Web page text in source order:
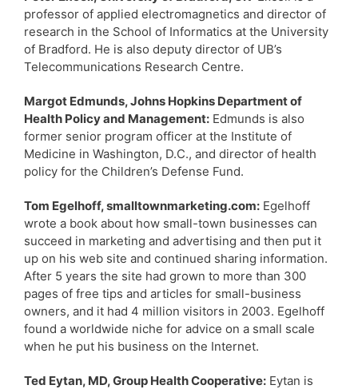
professor of applied electromagnetics and director of
research in the School of Informatics at the University
of Bradford. He is also deputy director of UB’s
Telecommunications Research Centre.
Margot Edmunds, Johns Hopkins Department of
Health Policy and Management: Edmunds is also
former senior program officer at the Institute of
Medicine in Washington, D.C., and director of health
policy for the Children’s Defense Fund.
Tom Egelhoff, smalltownmarketing.com: Egelhoff
wrote a book about how small-town businesses can
succeed in marketing and advertising and then put it
up on his web site and continued sharing information.
After 5 years the site had grown to more than 300
pages of free tips and articles for small-business
owners, and it had 4 million visitors in 2003. Egelhoff
found a worldwide niche for advice on a small scale
when he put his business on the Internet.
Ted Eytan, MD, Group Health Cooperative: Eytan is